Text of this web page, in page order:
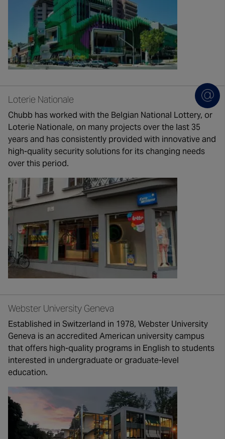
Loterie Nationale
Chubb has worked with the Belgian National Lottery, or
Loterie Nationale, on many projects over the last 35
years and has consistently provided with innovative and
high-quality security solutions for its changing needs
over this period.
Webster University Geneva
Established in Switzerland in 1978, Webster University
Geneva is an accredited American university campus
that offers high-quality programs in English to students
interested in undergraduate or graduate-level
education.